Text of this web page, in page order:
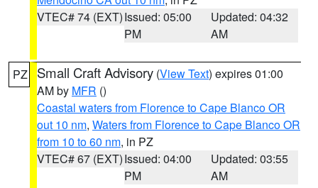
VTEC# 74 (EXT)Issued: 05:00
PM
Updated: 04:32
AM
PZ Small Craft Advisory (View Text) expires 01:00
AM by MFR ()
Coastal waters from Florence to Cape Blanco OR
out 10 nm, Waters from Florence to Cape Blanco OR
from 10 to 60 nm, in PZ
VTEC# 67 (EXT)Issued: 04:00
PM
Updated: 03:55
AM